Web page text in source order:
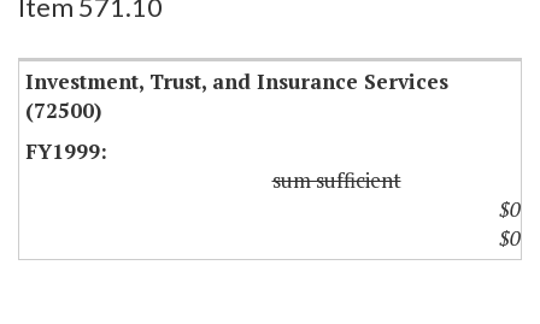
Item 571.10
Investment, Trust, and Insurance Services
(72500)
sum sufficient
$0
$0